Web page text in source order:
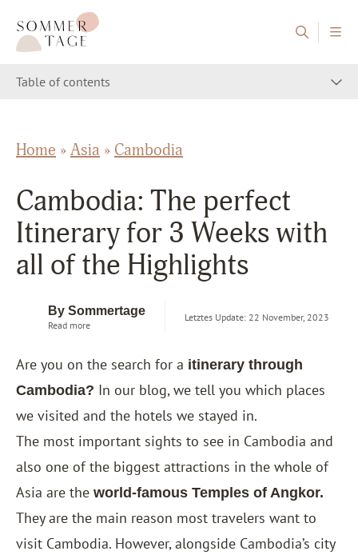
Sommertage - The Austrian Travel Blog
Table of contents
Home » Asia » Cambodia
Cambodia: The perfect
Itinerary for 3 Weeks with
all of the Highlights
By Sommertage
Read more
Letztes Update: 22 November, 2023
Are you on the search for a itinerary through
Cambodia? In our blog, we tell you which places
we visited and the hotels we stayed in.
The most important sights to see in Cambodia and
also one of the biggest attractions in the whole of
Asia are the world-famous Temples of Angkor.
They are the main reason most travelers want to
visit Cambodia. However, alongside Cambodia’s city